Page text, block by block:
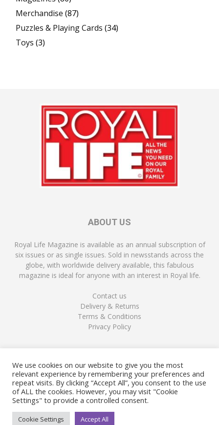
Merchandise (87)
Puzzles & Playing Cards (34)
Toys (3)
ABOUT US
Royal Life Magazine is available as an annual subscription of
six issues or as single issues. Sold in newsstands across the
globe, with worldwide delivery available, this fabulous
magazine is ideal for anyone with an interest in Royal life.
Contact us
Delivery & Returns
Terms & Conditions
Privacy Policy
FOLLOW US
We use cookies on our website to give you the most
relevant experience by remembering your preferences and
repeat visits. By clicking “Accept All”, you consent to the use
of ALL the cookies. However, you may visit "Cookie
Settings" to provide a controlled consent.
Cookie Settings Accept All